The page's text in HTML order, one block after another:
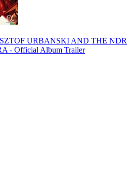
URBANSKI AND THE NDR
- Official Album Trailer